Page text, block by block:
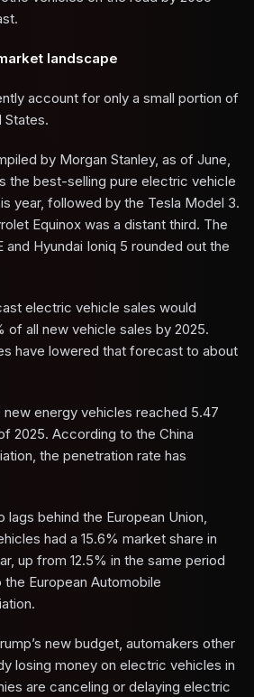
landscape
account for only a small portion of
States.
by Morgan Stanley, as of June,
the best-selling pure electric vehicle
year, followed by the Tesla Model 3.
Equinox was a distant third. The
Hyundai Ioniq 5 rounded out the
electric vehicle sales would
of all new vehicle sales by 2025.
have lowered that forecast to about
new energy vehicles reached 5.47
2025. According to the China
the penetration rate has
lags behind the European Union,
had a 15.6% market share in
up from 12.5% in the same period
European Automobile
new budget, automakers other
losing money on electric vehicles in
are canceling or delaying electric